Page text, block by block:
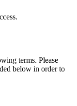
terms. Please
below in order to